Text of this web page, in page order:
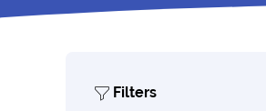
Filters